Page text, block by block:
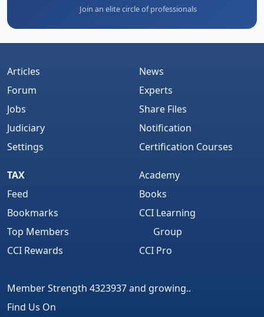
Join an elite circle of professionals
Articles
Forum
Jobs
Judiciary
Settings
News
Experts
Share Files
Notification
Certification Courses
TAX
Feed
Bookmarks
Top Members
CCI Rewards
Academy
Books
CCI Learning
Group
CCI Pro
Member Strength 4323937 and growing..
Find Us On